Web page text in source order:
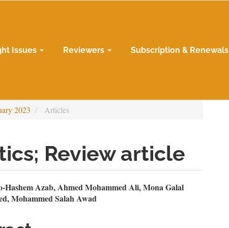
Issues Reviewers Subscription & Renewals
2023 Articles
Review article
Hashem Azab, Ahmed Mohammed Ali, Mona Galal
Mohammed Salah Awad